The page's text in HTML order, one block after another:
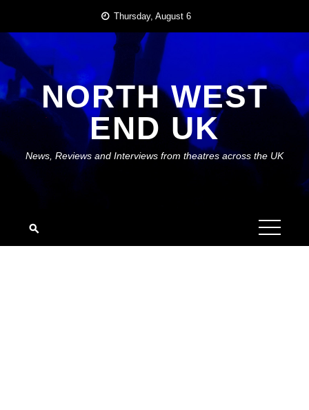
content
Thursday, August 6
NORTH WEST
END UK
News, Reviews and Interviews from theatres across the UK